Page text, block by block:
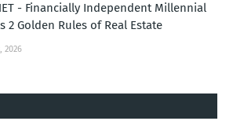
- Financially Independent Millennial
2 Golden Rules of Real Estate
2026